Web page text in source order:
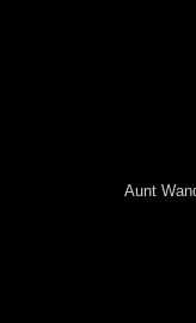
Aunt